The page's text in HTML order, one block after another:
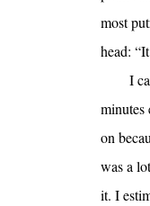
most
head:
I
minutes
on
was a
it. I